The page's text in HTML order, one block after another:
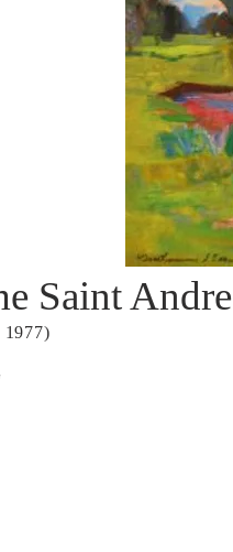
Saint Andre
1977)